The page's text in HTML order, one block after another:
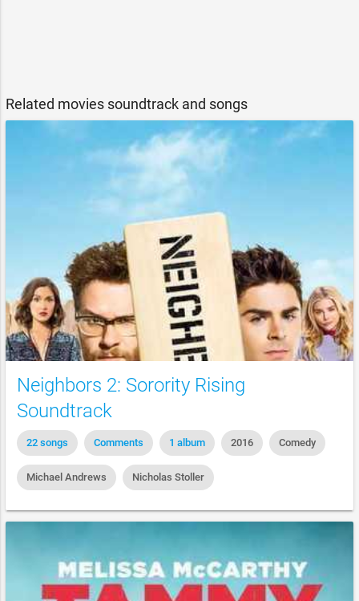
Related movies soundtrack and songs
Neighbors 2: Sorority Rising
Soundtrack
22 songs Comments 1 album 2016 Comedy
Michael Andrews Nicholas Stoller